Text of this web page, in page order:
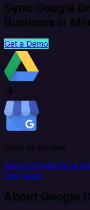
Sync Google
Business in
Get a Demo
Table of content
About Google Drive
Use Cases
About Google